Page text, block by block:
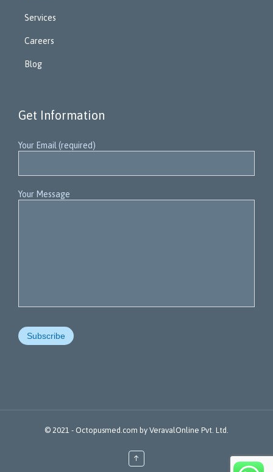
Services
Careers
Blog
Get Information
Your Email (required)
Your Message
© 2021 - Octopusmed.com by VeravalOnline Pvt. Ltd.
↑